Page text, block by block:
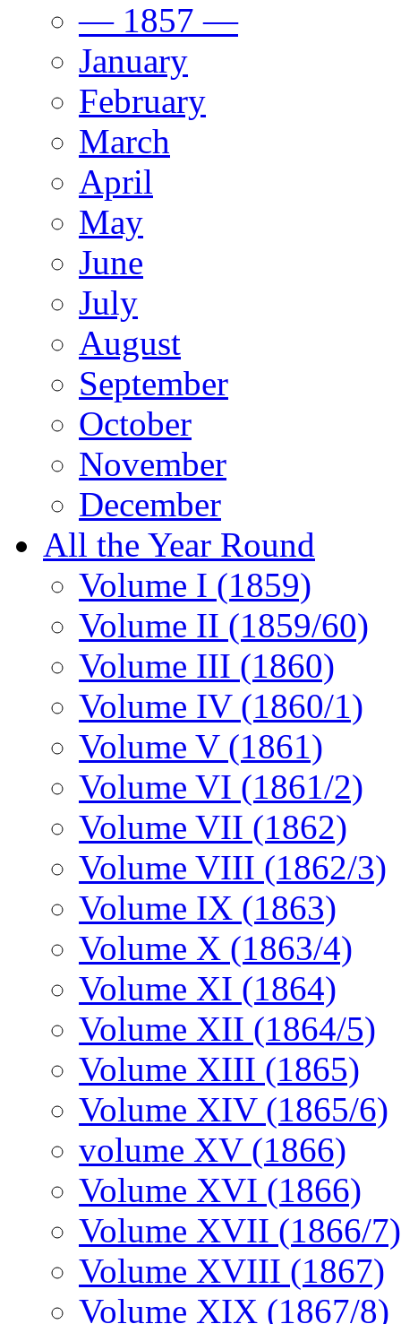
— 1857 —
January
February
March
April
May
June
July
August
September
October
November
December
All the Year Round
Volume I (1859)
Volume II (1859/60)
Volume III (1860)
Volume IV (1860/1)
Volume V (1861)
Volume VI (1861/2)
Volume VII (1862)
Volume VIII (1862/3)
Volume IX (1863)
Volume X (1863/4)
Volume XI (1864)
Volume XII (1864/5)
Volume XIII (1865)
Volume XIV (1865/6)
volume XV (1866)
Volume XVI (1866)
Volume XVII (1866/7)
Volume XVIII (1867)
Volume XIX (1867/8)